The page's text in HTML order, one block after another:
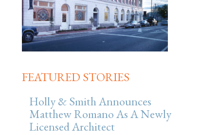
FEATURED STORIES
Holly & Smith Announces
Matthew Romano As A Newly
Licensed Architect